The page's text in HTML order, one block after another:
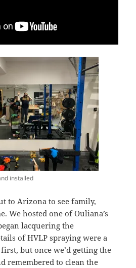
installed
to Arizona to see family,
We hosted one of Ouliana’s
lacquering the
of HVLP spraying were a
but once we’d getting the
remembered to clean the